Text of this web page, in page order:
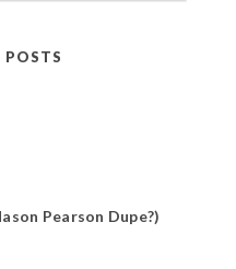
POSTS
Pearson Dupe?)